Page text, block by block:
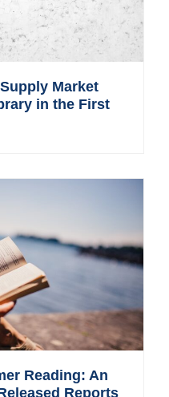
Market
in the First
Reading: An
Reports